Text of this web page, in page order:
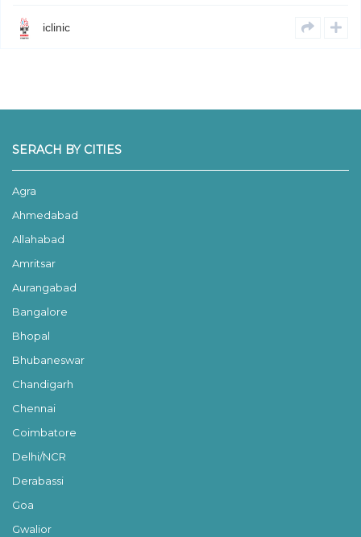
iclinic
SERACH BY CITIES
Agra
Ahmedabad
Allahabad
Amritsar
Aurangabad
Bangalore
Bhopal
Bhubaneswar
Chandigarh
Chennai
Coimbatore
Delhi/NCR
Derabassi
Goa
Gwalior